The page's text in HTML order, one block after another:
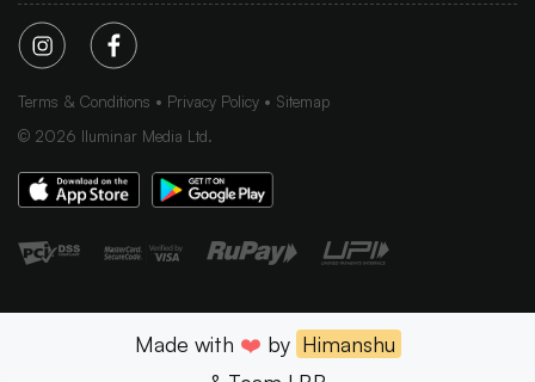
Terms & Conditions Privacy Policy
Sitemap
© 2026 Iluminar Media Ltd.
Made with ❤️ by Himanshu